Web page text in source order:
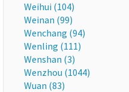
Weihui (104)
Weinan (99)
Wenchang (94)
Wenling (111)
Wenshan (3)
Wenzhou (1044)
Wuan (83)